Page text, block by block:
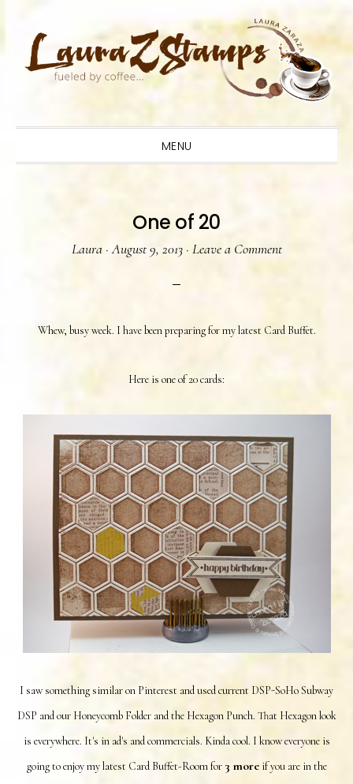
primary
main
primary
MENU
One of 20
Laura·August 9, 2013· Leave a Comment
Whew, busy week. I have been preparing for my latest Card Buffet.
Here is one of 20 cards:
I saw something similar on Pinterest and used current DSP-SoHo Subway
DSP and our Honeycomb Folder and the Hexagon Punch. That Hexagon look
is everywhere. It's in ad's and commercials. Kinda cool. I know everyone is
going to enjoy my latest Card Buffet-Room for3 moreif you are in the